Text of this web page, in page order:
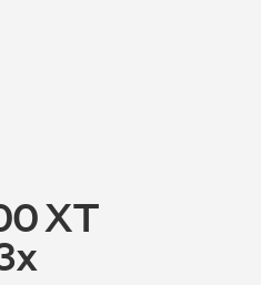
XT